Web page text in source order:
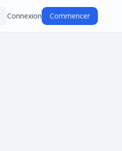
Connexion Commencer